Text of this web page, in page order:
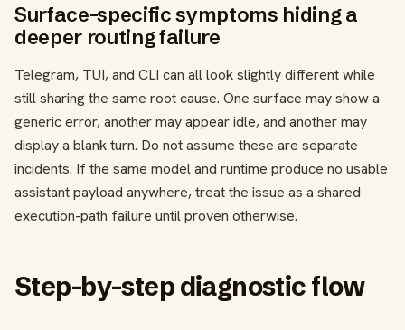
Surface-specific symptoms hiding a
deeper routing failure
Telegram, TUI, and CLI can all look slightly different while
still sharing the same root cause. One surface may show a
generic error, another may appear idle, and another may
display a blank turn. Do not assume these are separate
incidents. If the same model and runtime produce no usable
assistant payload anywhere, treat the issue as a shared
execution-path failure until proven otherwise.
Step-by-step diagnostic flow